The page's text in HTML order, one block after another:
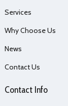
Services
Why Choose Us
News
Contact Us
Contact Info